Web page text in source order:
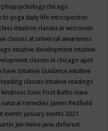
chicago
to yoga daily life introspection
intuition classes in wisconsin
classes at universal awareness
intuitive development intuitive
classes in chicago april
have Intuitive Guidance intuitive
classes intuitive readings
Ionic Foot Baths iowa
natural remedies James Redfield
events january events 2021
Jen Heine jene deforest